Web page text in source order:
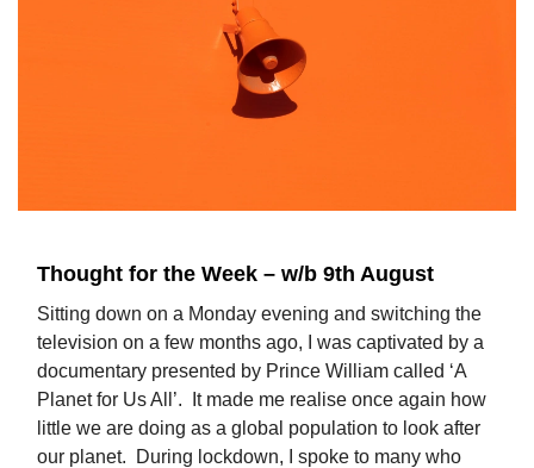
Thought for the Week – w/b 9th August
Sitting down on a Monday evening and switching the
television on a few months ago, I was captivated by a
documentary presented by Prince William called ‘A
Planet for Us All’. It made me realise once again how
little we are doing as a global population to look after
our planet. During lockdown, I spoke to many who